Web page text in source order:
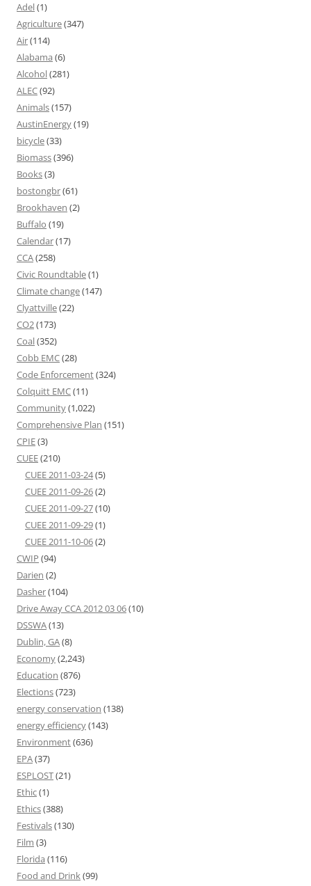
Adel(1)
Agriculture(347)
Air(114)
Alabama (6)
Alcohol(281)
ALEC(92)
Animals(157)
AustinEnergy(19)
bicycle(33)
Biomass(396)
Books(3)
bostongbr(61)
Brookhaven (2)
Buffalo (19)
Calendar(17)
CCA(258)
Civic Roundtable(1)
Climate change(147)
Clyattville(22)
CO2(173)
Coal(352)
Cobb EMC(28)
Code Enforcement(324)
Colquitt EMC(11)
Community(1,022)
Comprehensive Plan (151)
CPIE(3)
CUEE(210)
CUEE 2011-03-24(5)
CUEE 2011-09-26(2)
CUEE 2011-09-27(10)
CUEE 2011-09-29(1)
CUEE 2011-10-06(2)
CWIP (94)
Darien (2)
Dasher(104)
Drive Away CCA 2012 03 06(10)
DSSWA(13)
Dublin, GA(8)
Economy(2,243)
Education (876)
Elections(723)
energy conservation (138)
energy efficiency(143)
Environment(636)
EPA(37)
ESPLOST(21)
Ethic(1)
Ethics(388)
Festivals(130)
Film (3)
Florida (116)
Food and Drink(99)